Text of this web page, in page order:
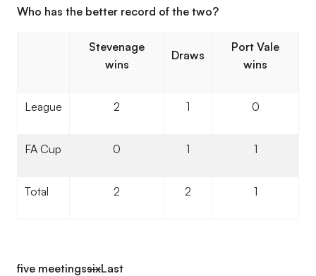
Who has the better record of the two?
Stevenage
wins
Draws
Port Vale
wins
League 2 1 0
FA Cup 0 1 1
Total 2 2 1
five meetingssixLast